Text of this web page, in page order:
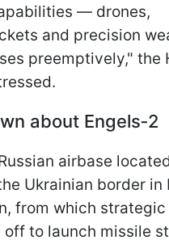
— drones,
and precision
preemptively," the
about Engels‑2
airbase
Ukrainian border in
from which strategic
to launch missile